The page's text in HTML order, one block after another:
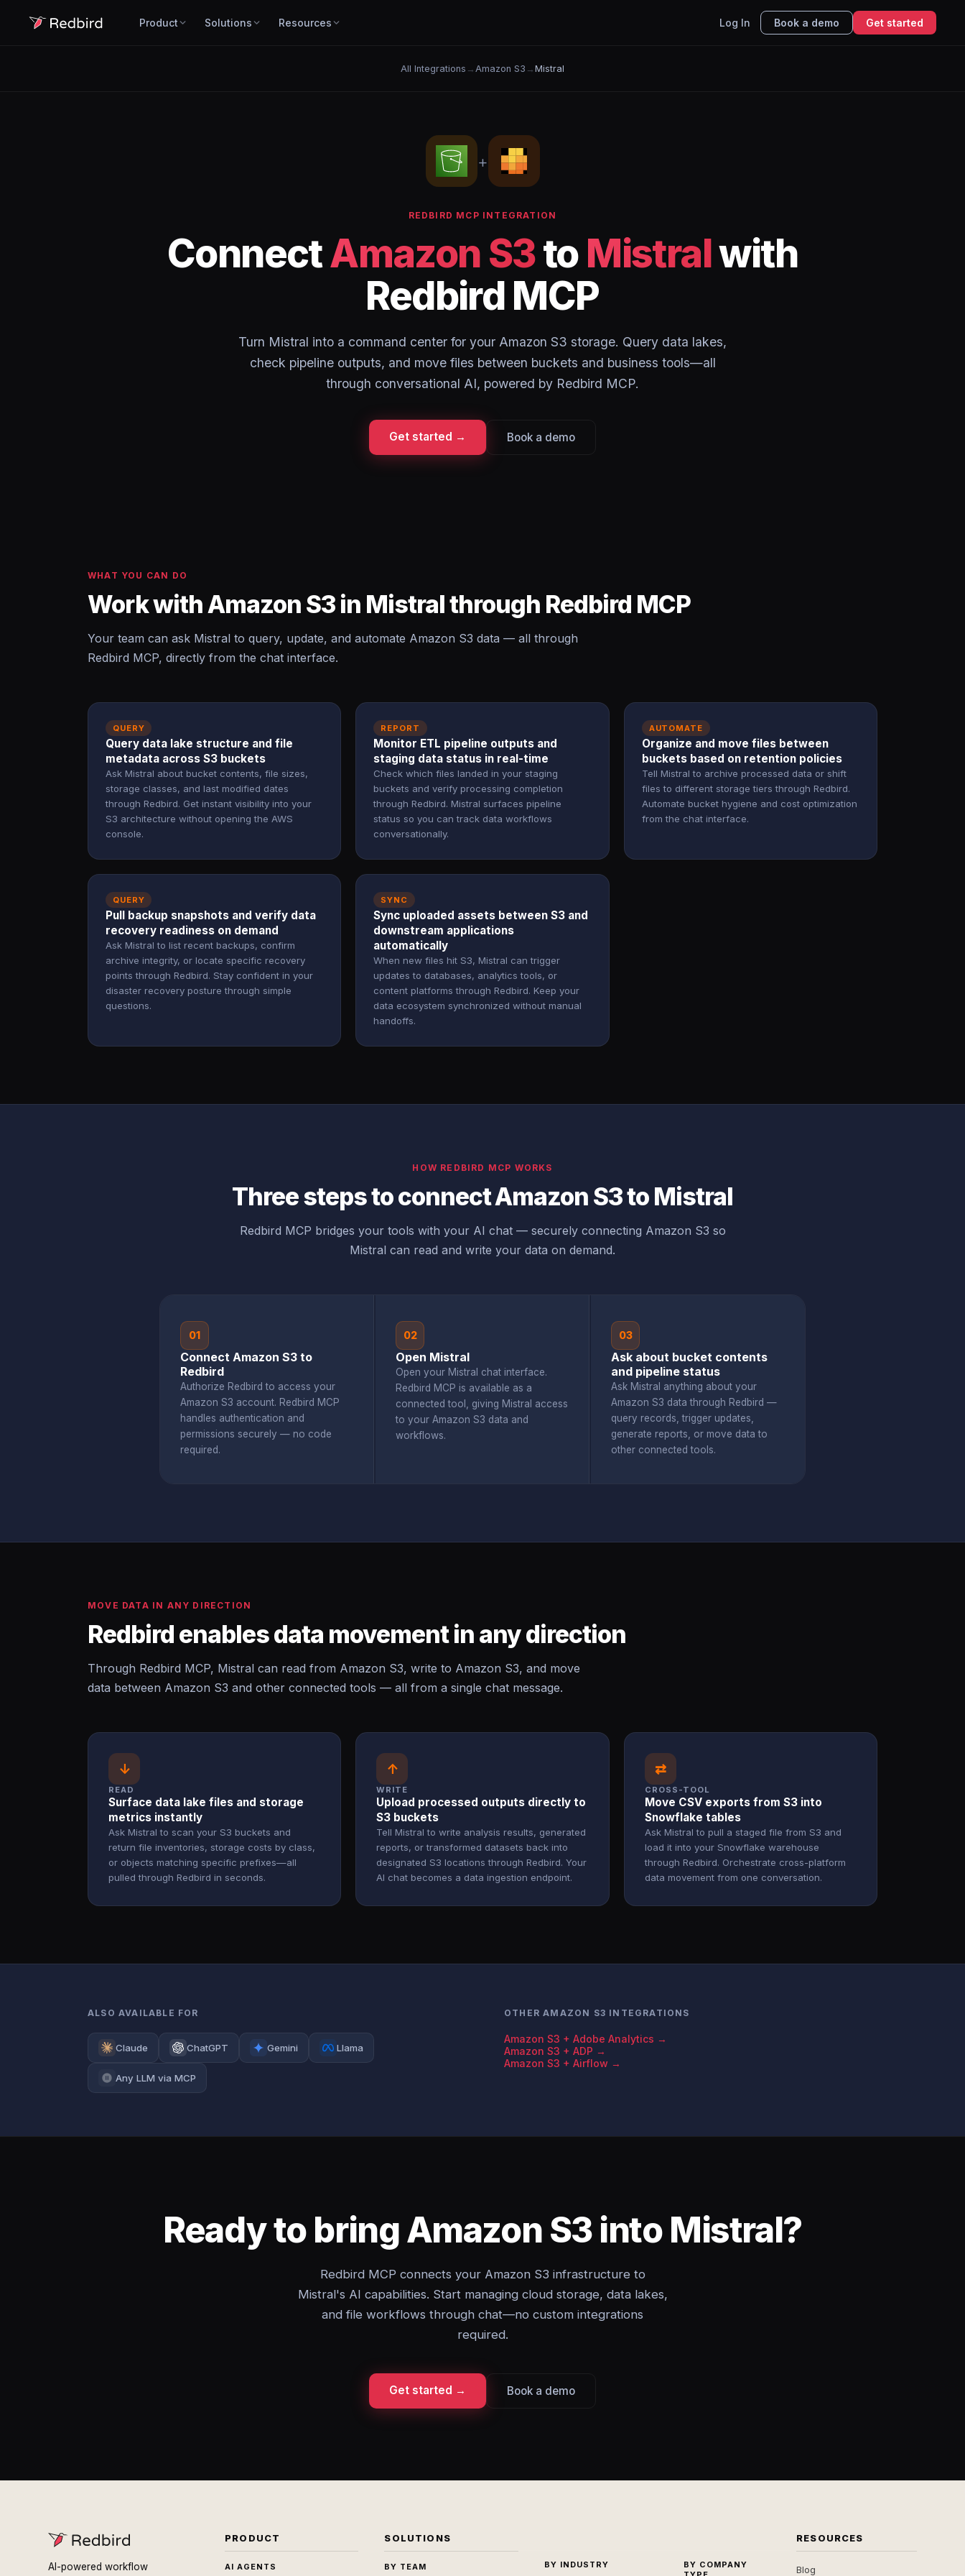
Product Solutions Resources Log In Book a demo Get started
All Integrations → Amazon S3 → Mistral
+
REDBIRD MCP INTEGRATION
ConnectAmazon S3to Mistralwith
Redbird MCP
Turn Mistral into a command center for your Amazon S3 storage. Query data lakes,
check pipeline outputs, and move files between buckets and business tools—all
through conversational AI, powered by Redbird MCP.
Get started → Book a demo
WHAT YOU CAN DO
Work with Amazon S3 in Mistral through Redbird MCP
Your team can ask Mistral to query, update, and automate Amazon S3 data — all through
Redbird MCP, directly from the chat interface.
QUERY
Query data lake structure and file
metadata across S3 buckets
Ask Mistral about bucket contents, file sizes,
storage classes, and last modified dates
through Redbird. Get instant visibility into your
S3 architecture without opening the AWS
console.
REPORT
Monitor ETL pipeline outputs and
staging data status in real-time
Check which files landed in your staging
buckets and verify processing completion
through Redbird. Mistral surfaces pipeline
status so you can track data workflows
conversationally.
AUTOMATE
Organize and move files between
buckets based on retention policies
Tell Mistral to archive processed data or shift
files to different storage tiers through Redbird.
Automate bucket hygiene and cost optimization
from the chat interface.
QUERY
Pull backup snapshots and verify data
recovery readiness on demand
Ask Mistral to list recent backups, confirm
archive integrity, or locate specific recovery
points through Redbird. Stay confident in your
disaster recovery posture through simple
questions.
SYNC
Sync uploaded assets between S3 and
downstream applications
automatically
When new files hit S3, Mistral can trigger
updates to databases, analytics tools, or
content platforms through Redbird. Keep your
data ecosystem synchronized without manual
handoffs.
HOW REDBIRD MCP WORKS
Three steps to connect Amazon S3 to Mistral
Redbird MCP bridges your tools with your AI chat — securely connecting Amazon S3 so
Mistral can read and write your data on demand.
01
Connect Amazon S3 to
Redbird
Authorize Redbird to access your
Amazon S3 account. Redbird MCP
handles authentication and
permissions securely — no code
required.
02
Open Mistral
Open your Mistral chat interface.
Redbird MCP is available as a
connected tool, giving Mistral access
to your Amazon S3 data and
workflows.
03
Ask about bucket contents
and pipeline status
Ask Mistral anything about your
Amazon S3 data through Redbird —
query records, trigger updates,
generate reports, or move data to
other connected tools.
MOVE DATA IN ANY DIRECTION
Redbird enables data movement in any direction
Through Redbird MCP, Mistral can read from Amazon S3, write to Amazon S3, and move
data between Amazon S3 and other connected tools — all from a single chat message.
↓
READ
Surface data lake files and storage
metrics instantly
Ask Mistral to scan your S3 buckets and
return file inventories, storage costs by class,
or objects matching specific prefixes—all
pulled through Redbird in seconds.
↑
WRITE
Upload processed outputs directly to
S3 buckets
Tell Mistral to write analysis results, generated
reports, or transformed datasets back into
designated S3 locations through Redbird. Your
AI chat becomes a data ingestion endpoint.
⇄
CROSS-TOOL
Move CSV exports from S3 into
Snowflake tables
Ask Mistral to pull a staged file from S3 and
load it into your Snowflake warehouse
through Redbird. Orchestrate cross-platform
data movement from one conversation.
ALSO AVAILABLE FOR
Claude ChatGPT Gemini Llama
Any LLM via MCP
OTHER AMAZON S3 INTEGRATIONS
Amazon S3 + Adobe Analytics →
Amazon S3 + ADP →
Amazon S3 + Airflow →
Ready to bring Amazon S3 into Mistral?
Redbird MCP connects your Amazon S3 infrastructure to
Mistral's AI capabilities. Start managing cloud storage, data lakes,
and file workflows through chat—no custom integrations
required.
Get started → Book a demo
AI-powered workflow
PRODUCT
AI AGENTS
SOLUTIONS
BY TEAM BY INDUSTRY
BY COMPANY
RESOURCES
Blog